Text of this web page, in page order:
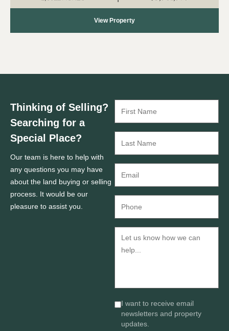
View Property
Thinking of Selling?
Searching for a
Special Place?
Our team is here to help with
any questions you may have
about the land buying or selling
process. It would be our
pleasure to assist you.
I want to receive email
newsletters and property
updates.